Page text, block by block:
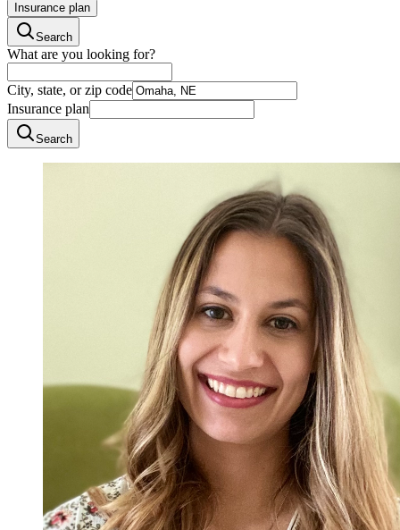
Insurance plan
Search
What are you looking for?
City, state, or zip code
Insurance plan
Search